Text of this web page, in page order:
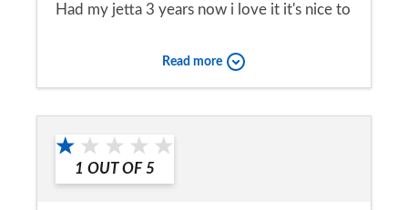
Had my jetta 3 years now i love it it's nice to
tax at £20 for year economical on fuel
with this one i have now had no problems
with this car but only done 12000 miles in 3
Would you recommend the car to
a friend?
Read more
1 OUT OF 5